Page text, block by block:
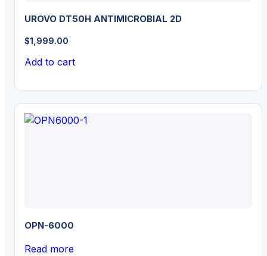
UROVO DT50H ANTIMICROBIAL 2D
$1,999.00
Add to cart
OPN-6000
Read more